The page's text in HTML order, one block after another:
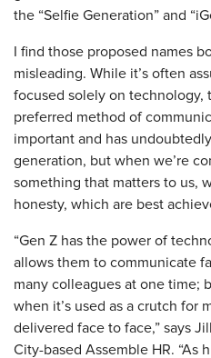
the “Selfie Generation” and
I find those proposed names
misleading. While it’s often
focused solely on technology,
preferred method of
important and has
generation, but when we’re
something that matters to us,
honesty, which are best
“Gen Z has the power of
allows them to communicate
many colleagues at one time;
when it’s used as a crutch for
delivered face to face,” says
City-based Assemble HR. “As